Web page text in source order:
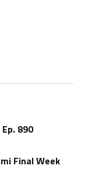
890
Final Week